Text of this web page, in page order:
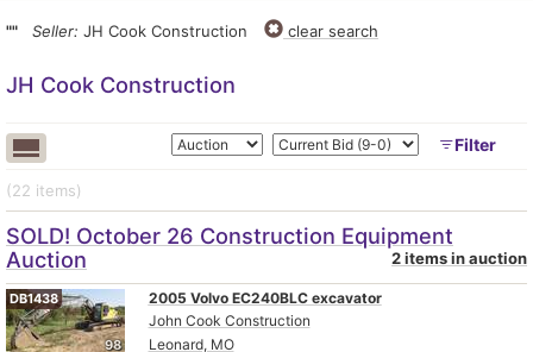
"" Seller: JH Cook Construction clear search
JH Cook Construction
Filter
(22 items)
SOLD! October 26 Construction Equipment
Auction
2 items in auction
98
DB1438
2005 Volvo EC240BLC excavator
John Cook Construction
Leonard, MO